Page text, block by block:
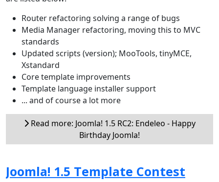
Router refactoring solving a range of bugs
Media Manager refactoring, moving this to MVC
standards
Updated scripts (version); MooTools, tinyMCE,
Xstandard
Core template improvements
Template language installer support
... and of course a lot more
Read more: Joomla! 1.5 RC2: Endeleo - Happy
Birthday Joomla!
Joomla! 1.5 Template Contest